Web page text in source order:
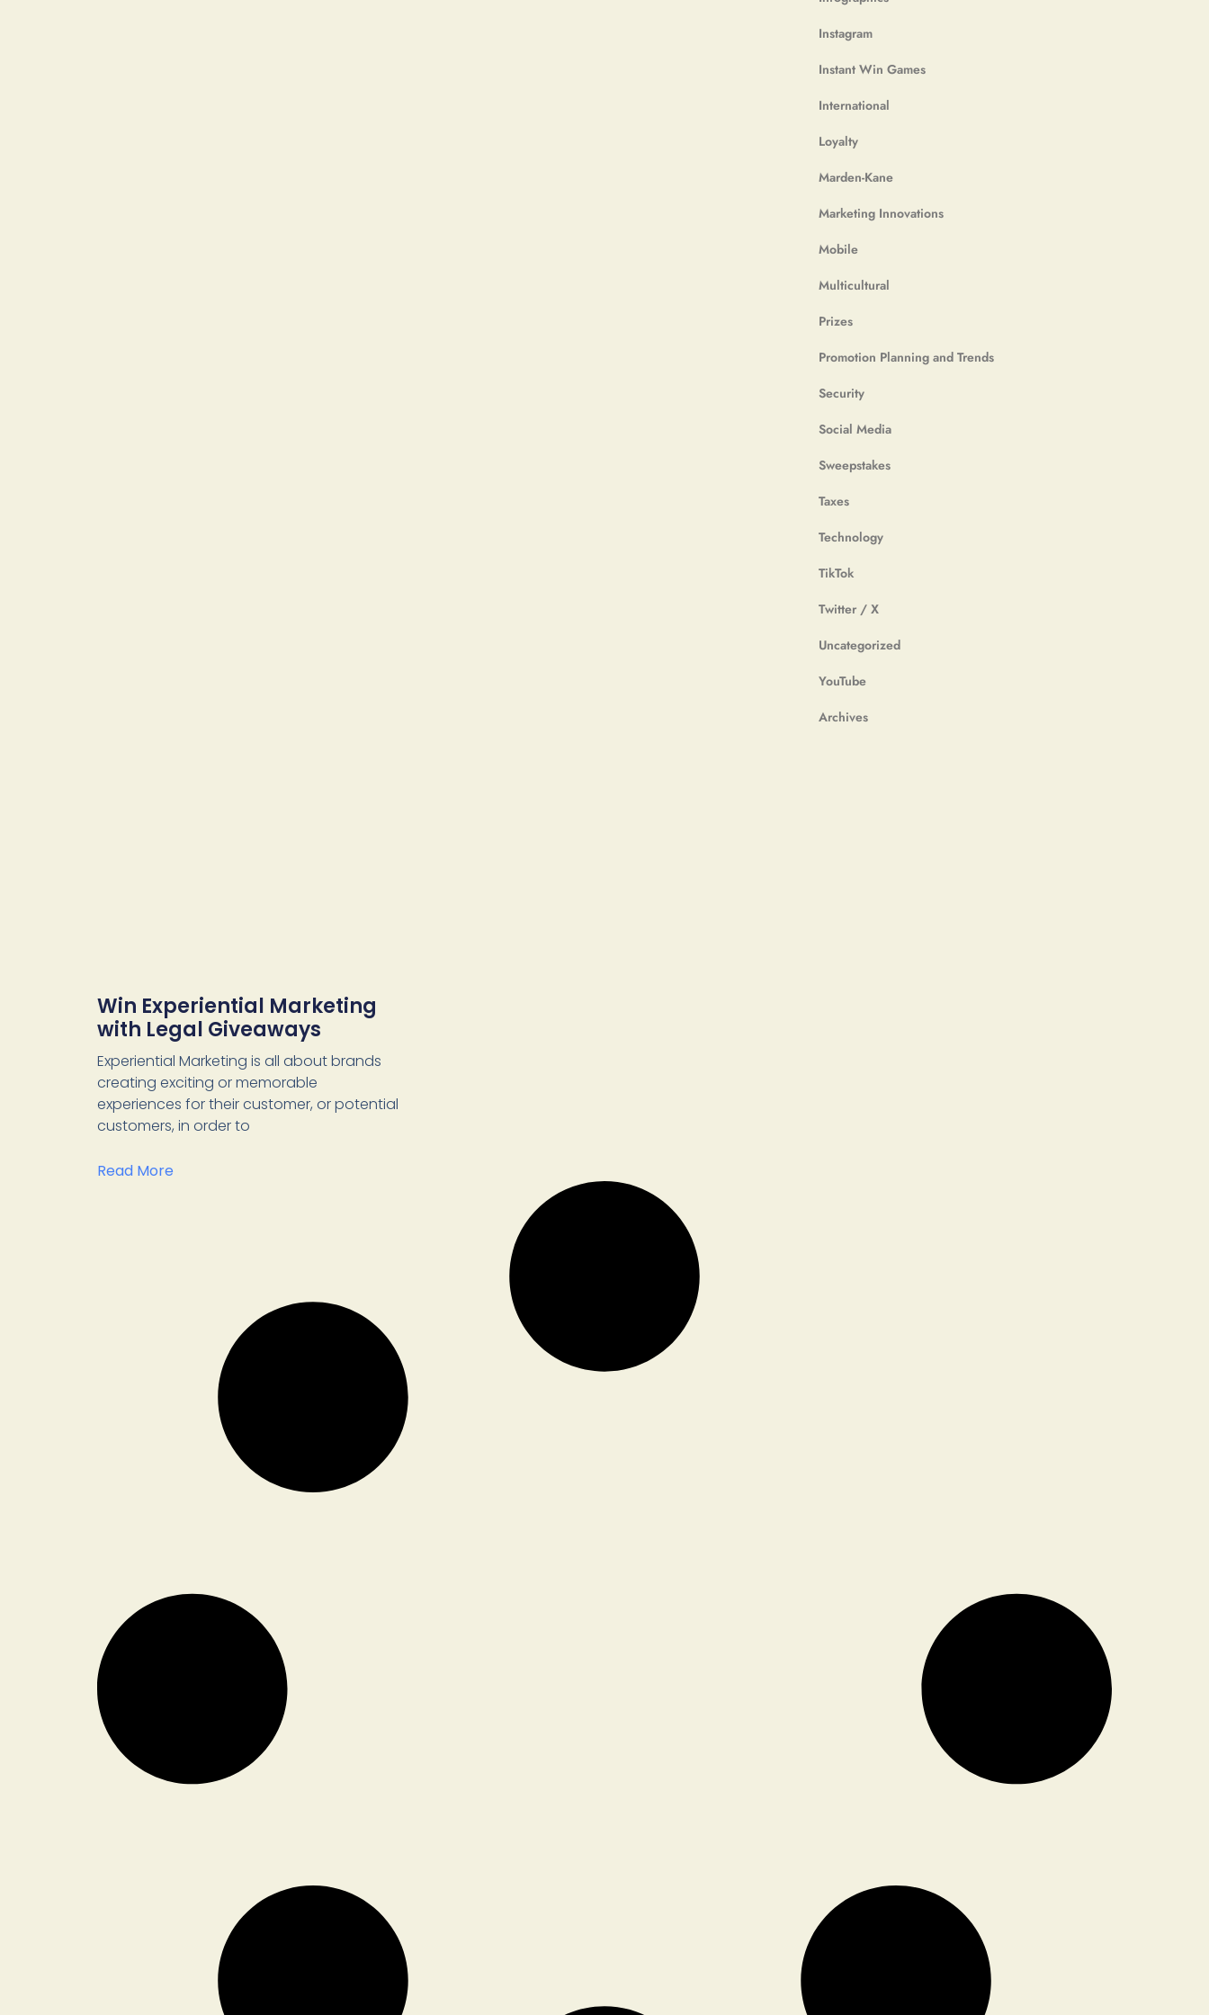
Instagram
Instant Win Games
International
Loyalty
Marden-Kane
Marketing Innovations
Mobile
Multicultural
Prizes
Promotion Planning and Trends
Security
Social Media
Sweepstakes
Taxes
Technology
TikTok
Twitter / X
Uncategorized
YouTube
Archives
Win Experiential Marketing
with Legal Giveaways
Experiential Marketing is all about brands
creating exciting or memorable
experiences for their customer, or potential
customers, in order to
Read More